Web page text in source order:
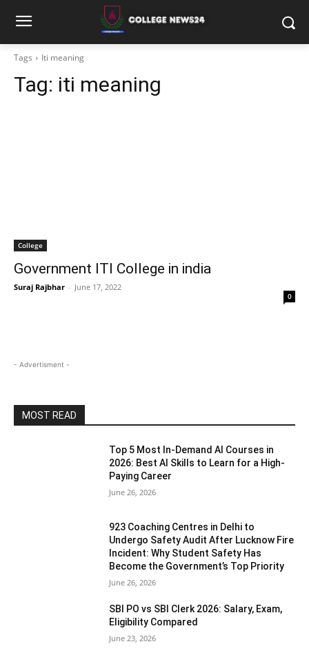
Tags Iti meaning
Tag: iti meaning
College
Government ITI College in india
Suraj Rajbhar - June 17, 2022
0
- Advertisment -
MOST READ
Top 5 Most In-Demand AI Courses in
2026: Best AI Skills to Learn for a High-
Paying Career
June 26, 2026
923 Coaching Centres in Delhi to
Undergo Safety Audit After Lucknow Fire
Incident: Why Student Safety Has
Become the Government’s Top Priority
June 26, 2026
SBI PO vs SBI Clerk 2026: Salary, Exam,
Eligibility Compared
June 23, 2026